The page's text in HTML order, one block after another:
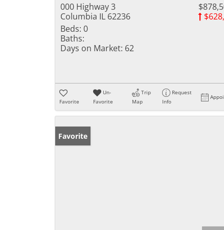
000 Highway 3
Columbia IL 62236
Beds: 0
Baths:
Days on Market: 62
Favorite
Un-
Favorite
Trip
Map
Request
Info
Favorite